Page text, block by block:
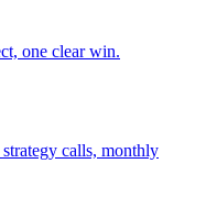
one clear win.
calls, monthly